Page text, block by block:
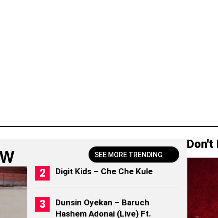
SEE MORE TRENDING
Digit Kids – Che Che Kule
Dunsin Oyekan – Baruch
Hashem Adonai (Live) Ft.
Don't